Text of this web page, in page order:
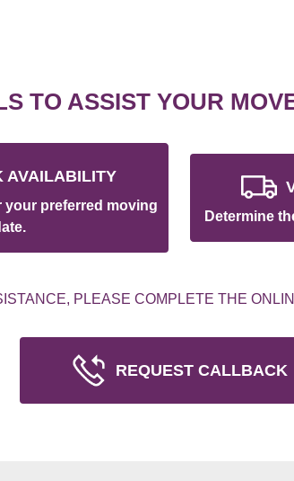
TO ASSIST YOUR
AVAILABILITY
your preferred moving
Determine
PLEASE COMPLETE THE
REQUEST CALLBACK